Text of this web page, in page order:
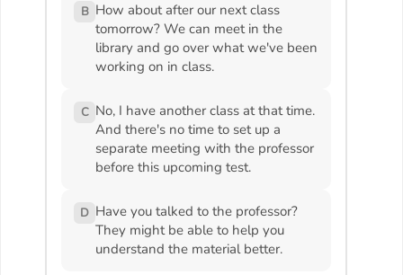
B How about after our next class
tomorrow? We can meet in the
library and go over what we've been
working on in class.
C No, I have another class at that time.
And there's no time to set up a
separate meeting with the professor
before this upcoming test.
D Have you talked to the professor?
They might be able to help you
understand the material better.